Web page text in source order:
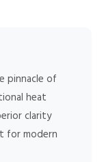
pinnacle of
heat
clarity
for modern